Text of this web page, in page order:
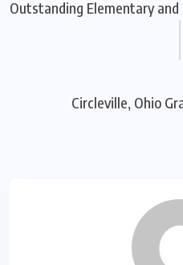
Outstanding Elementary
Circleville, Ohio